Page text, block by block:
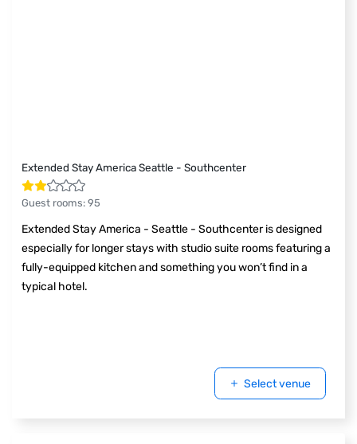
Extended Stay America Seattle - Southcenter
Guest rooms: 95
Extended Stay America - Seattle - Southcenter is designed
especially for longer stays with studio suite rooms featuring a
fully-equipped kitchen and something you won’t find in a
typical hotel.
Select venue